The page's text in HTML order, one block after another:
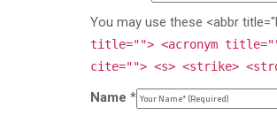
You may use these <abbr
title=""> <acronym
cite=""> <s> <strike>
Name *